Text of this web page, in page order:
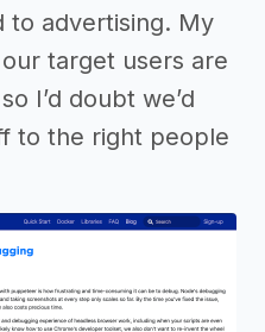
to advertising. My
target users are
I’d doubt we’d
to the right people